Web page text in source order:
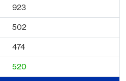
923
502
474
520